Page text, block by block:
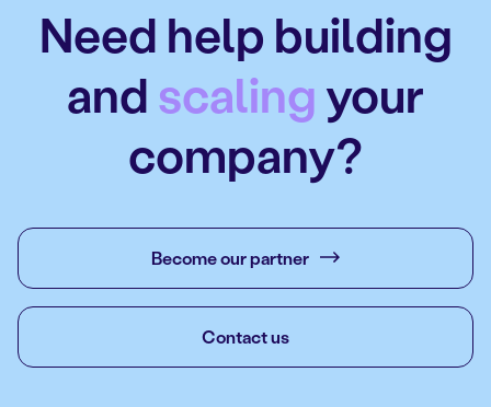
Need help building
andscalingyour
company?
Become our partner
Contact us